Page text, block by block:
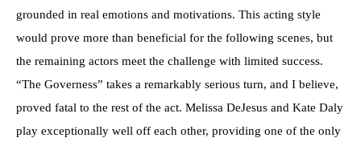
grounded in real emotions and motivations. This acting style
would prove more than beneficial for the following scenes, but
the remaining actors meet the challenge with limited success.
“The Governess” takes a remarkably serious turn, and I believe,
proved fatal to the rest of the act. Melissa DeJesus and Kate Daly
play exceptionally well off each other, providing one of the only